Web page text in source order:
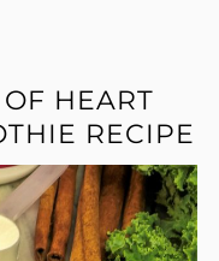
HEART
RECIPE